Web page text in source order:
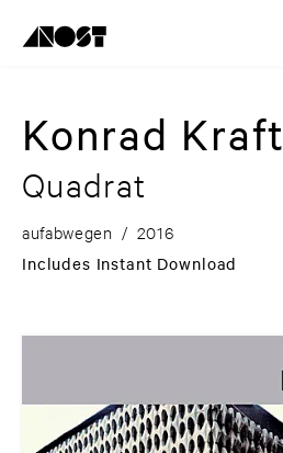
Konrad Kraft
Quadrat
aufabwegen / 2016
Includes Instant Download